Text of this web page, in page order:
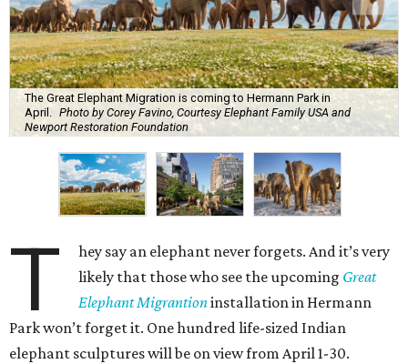
The Great Elephant Migration is coming to Hermann Park in
April.
Photo by Corey Favino, Courtesy Elephant Family USA and
Newport Restoration Foundation
T
hey say an elephant never forgets. And it’s very
likely that those who see the upcoming Great
Elephant Migrantioninstallation in Hermann
Park won’t forget it. One hundred life-sized Indian
elephant sculptures will be on view from April 1-30.